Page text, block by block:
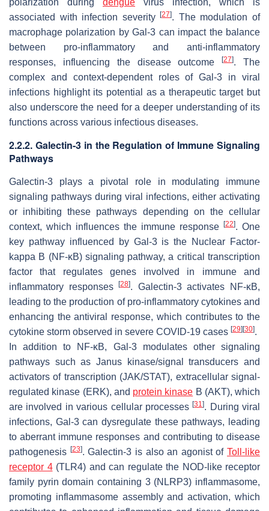
polarization during dengue virus infection, which is
associated with infection severity[27]. The modulation of
macrophage polarization by Gal-3 can impact the balance
between pro-inflammatory and anti-inflammatory
responses, influencing the disease outcome[27]. The
complex and context-dependent roles of Gal-3 in viral
infections highlight its potential as a therapeutic target but
also underscore the need for a deeper understanding of its
functions across various infectious diseases.
2.2.2. Galectin-3 in the Regulation of Immune Signaling
Pathways
Galectin-3 plays a pivotal role in modulating immune
signaling pathways during viral infections, either activating
or inhibiting these pathways depending on the cellular
context, which influences the immune response
[22]. One
key pathway influenced by Gal-3 is the Nuclear Factor-
kappa B (NF-κB) signaling pathway, a critical transcription
factor that regulates genes involved in immune and
inflammatory responses[28]. Galectin-3 activates NF-κB,
leading to the production of pro-inflammatory cytokines and
enhancing the antiviral response, which contributes to the
cytokine storm observed in severe COVID-19 cases [29] [30].
In addition to NF-κB, Gal-3 modulates other signaling
pathways such as Janus kinase/signal transducers and
activators of transcription (JAK/STAT), extracellular signal-
regulated kinase (ERK), and protein kinase B (AKT), which
are involved in various cellular processes[31]. During viral
infections, Gal-3 can dysregulate these pathways, leading
to aberrant immune responses and contributing to disease
pathogenesis [23]. Galectin-3 is also an agonist of Toll-like
receptor 4(TLR4) and can regulate the NOD-like receptor
family pyrin domain containing 3 (NLRP3) inflammasome,
promoting inflammasome assembly and activation, which